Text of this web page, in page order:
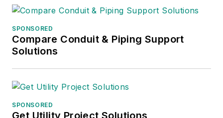
SPONSORED
Compare Conduit & Piping Support
Solutions
SPONSORED
Get Utility Project Solutions